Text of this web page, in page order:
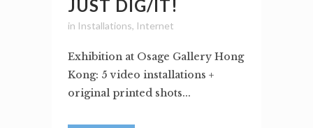
JUST DIG/IT!
in Installations, Internet
Exhibition at Osage Gallery Hong
Kong: 5 video installations +
original printed shots...